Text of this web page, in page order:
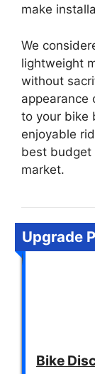
make
We
lightweight
without
appearance
to your bike
enjoyable
best budget
market.
Upgrade
Bike